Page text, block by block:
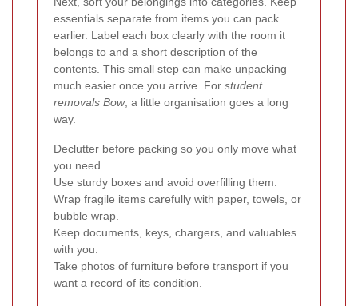
essentials separate from items you can pack
earlier. Label each box clearly with the room it
belongs to and a short description of the
contents. This small step can make unpacking
much easier once you arrive. For student
removals Bow, a little organisation goes a long
way.
Declutter before packing so you only move what
you need.
Use sturdy boxes and avoid overfilling them.
Wrap fragile items carefully with paper, towels, or
bubble wrap.
Keep documents, keys, chargers, and valuables
with you.
Take photos of furniture before transport if you
want a record of its condition.